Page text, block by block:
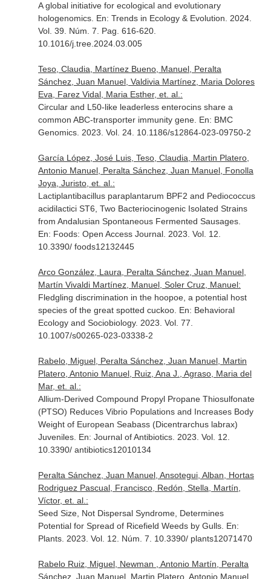
A global initiative for ecological and evolutionary
hologenomics. En: Trends in Ecology & Evolution . 2024.
Vol. 39. Núm. 7. Pag. 616-620.
10.1016/j.tree.2024.03.005
Teso, Claudia, Martínez Bueno, Manuel, Peralta
Sánchez, Juan Manuel, Valdivia Martínez, Maria Dolores
Eva, Farez Vidal, Maria Esther, et. al.:
Circular and L50-like leaderless enterocins share a
common ABC-transporter immunity gene. En: BMC
Genomics. 2023. Vol. 24. 10.1186/s12864-023-09750-2
García López, José Luis, Teso, Claudia, Martin Platero,
Antonio Manuel, Peralta Sánchez, Juan Manuel, Fonolla
Joya, Juristo, et. al.:
Lactiplantibacillus paraplantarum BPF2 and Pediococcus
acidilactici ST6, Two Bacteriocinogenic Isolated Strains
from Andalusian Spontaneous Fermented Sausages.
En: Foods: Open Access Journal. 2023. Vol. 12.
10.3390/ foods12132445
Arco González, Laura, Peralta Sánchez, Juan Manuel,
Martín Vivaldi Martínez, Manuel, Soler Cruz, Manuel:
Fledgling discrimination in the hoopoe, a potential host
species of the great spotted cuckoo. En: Behavioral
Ecology and Sociobiology. 2023. Vol. 77.
10.1007/s00265-023-03338-2
Rabelo, Miguel, Peralta Sánchez, Juan Manuel, Martin
Platero, Antonio Manuel, Ruiz, Ana J., Agraso, Maria del
Mar, et. al.:
Allium-Derived Compound Propyl Propane Thiosulfonate
(PTSO) Reduces Vibrio Populations and Increases Body
Weight of European Seabass (Dicentrarchus labrax)
Juveniles. En: Journal of Antibiotics. 2023. Vol. 12.
10.3390/ antibiotics12010134
Peralta Sánchez, Juan Manuel, Ansotegui, Alban, Hortas
Rodriguez Pascual, Francisco, Redón, Stella, Martín,
Víctor, et. al.:
Seed Size, Not Dispersal Syndrome, Determines
Potential for Spread of Ricefield Weeds by Gulls. En:
Plants. 2023. Vol. 12. Núm. 7. 10.3390/ plants12071470
Rabelo Ruiz, Miguel, Newman , Antonio Martín, Peralta
Sánchez, Juan Manuel, Martin Platero, Antonio Manuel,